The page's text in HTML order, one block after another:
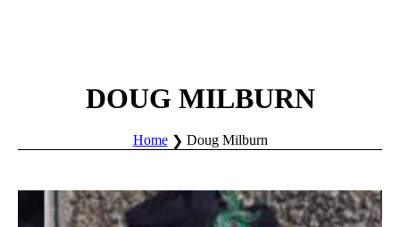
DOUG MILBURN
Home Doug Milburn